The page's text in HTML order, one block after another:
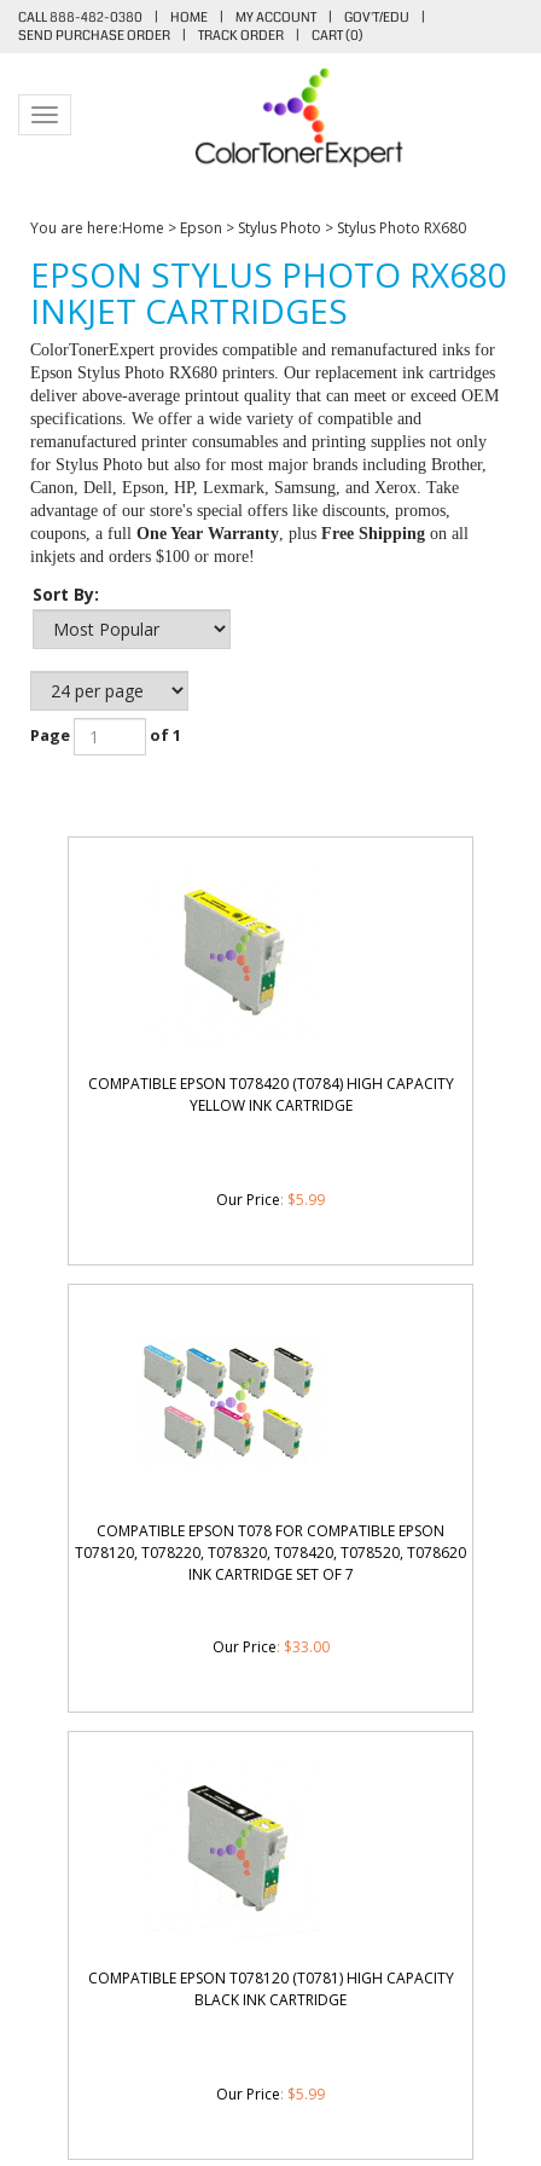
CALL 888-482-0380 | HOME | MY ACCOUNT | GOV'T/EDU
|
SEND PURCHASE ORDER
| TRACK ORDER | CART (0)
Toggle navigation
You are here:Home > Epson > Stylus Photo > Stylus Photo RX680
EPSON STYLUS PHOTO RX680
INKJET CARTRIDGES
ColorTonerExpert provides compatible and remanufactured inks for
Epson Stylus Photo RX680 printers. Our replacement ink cartridges
deliver above-average printout quality that can meet or exceed OEM
specifications. We offer a wide variety of compatible and
remanufactured printer consumables and printing supplies not only
for Stylus Photo but also for most major brands including Brother,
Canon, Dell, Epson, HP, Lexmark, Samsung, and Xerox. Take
advantage of our store's special offers like discounts, promos,
coupons, a full One Year Warranty , plus Free Shipping on all
inkjets and orders $100 or more!
Sort By:
Page of 1
COMPATIBLE EPSON T078420 (T0784) HIGH CAPACITY
YELLOW INK CARTRIDGE
Our Price: $5.99
COMPATIBLE EPSON T078 FOR COMPATIBLE EPSON
T078120, T078220, T078320, T078420, T078520, T078620
INK CARTRIDGE SET OF 7
Our Price: $33.00
COMPATIBLE EPSON T078120 (T0781) HIGH CAPACITY
BLACK INK CARTRIDGE
Our Price: $5.99